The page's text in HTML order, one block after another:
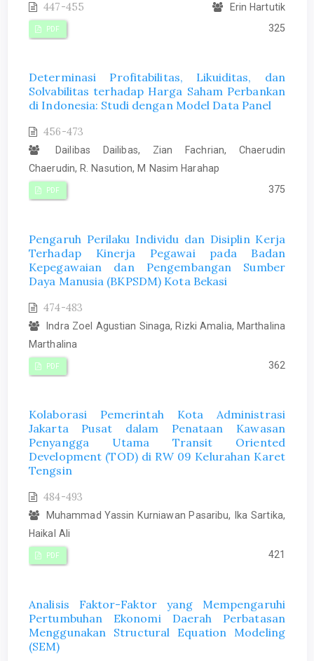
447-455 Erin Hartutik
PDF 325
Determinasi Profitabilitas, Likuiditas, dan
Solvabilitas terhadap Harga Saham Perbankan
di Indonesia: Studi dengan Model Data Panel
456-473
Dailibas Dailibas, Zian Fachrian, Chaerudin
Chaerudin, R. Nasution, M Nasim Harahap
PDF 375
Pengaruh Perilaku Individu dan Disiplin Kerja
Terhadap Kinerja Pegawai pada Badan
Kepegawaian dan Pengembangan Sumber
Daya Manusia (BKPSDM) Kota Bekasi
474-483
Indra Zoel Agustian Sinaga, Rizki Amalia, Marthalina
Marthalina
PDF 362
Kolaborasi Pemerintah Kota Administrasi
Jakarta Pusat dalam Penataan Kawasan
Penyangga Utama Transit Oriented
Development (TOD) di RW 09 Kelurahan Karet
Tengsin
484-493
Muhammad Yassin Kurniawan Pasaribu, Ika Sartika,
Haikal Ali
PDF 421
Analisis Faktor-Faktor yang Mempengaruhi
Pertumbuhan Ekonomi Daerah Perbatasan
Menggunakan Structural Equation Modeling
(SEM)